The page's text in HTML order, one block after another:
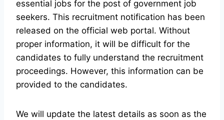
essential jobs for the post of government job
seekers. This recruitment notification has been
released on the official web portal. Without
proper information, it will be difficult for the
candidates to fully understand the recruitment
proceedings. However, this information can be
provided to the candidates.
We will update the latest details as soon as the